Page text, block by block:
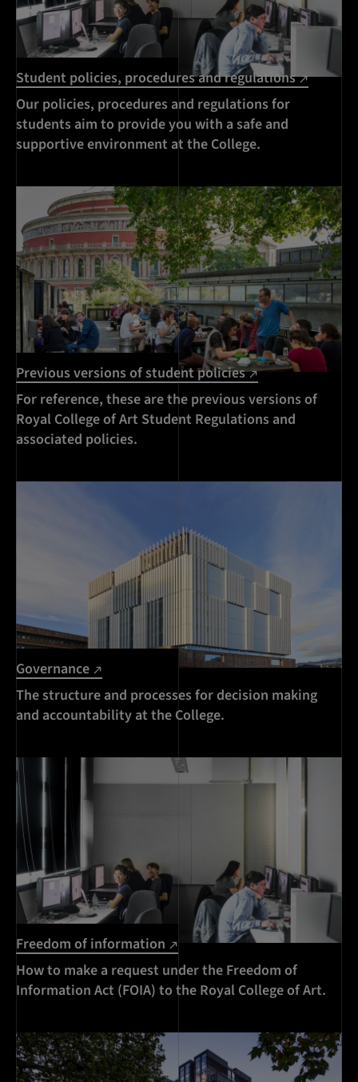
Student policies, procedures and regulations
Our policies, procedures and regulations for
students aim to provide you with a safe and
supportive environment at the College.
Previous versions of student policies
For reference, these are the previous versions of
Royal College of Art Student Regulations and
associated policies.
Governance
The structure and processes for decision making
and accountability at the College.
Freedom of information
How to make a request under the Freedom of
Information Act (FOIA) to the Royal College of Art.